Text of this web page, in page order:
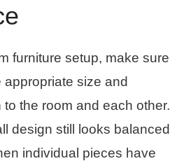
furniture setup, make sure
size and
the room and each other.
design still looks balanced
individual pieces have